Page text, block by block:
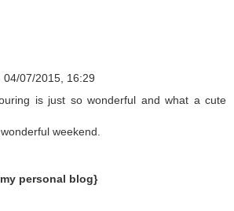
04/07/2015, 16:29
is just so wonderful and what a cute
weekend.
personal blog}